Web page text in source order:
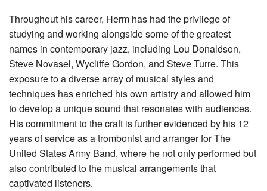
Throughout his career, Herm has had the privilege of
studying and working alongside some of the greatest
names in contemporary jazz, including Lou Donaldson,
Steve Novasel, Wycliffe Gordon, and Steve Turre. This
exposure to a diverse array of musical styles and
techniques has enriched his own artistry and allowed him
to develop a unique sound that resonates with audiences.
His commitment to the craft is further evidenced by his 12
years of service as a trombonist and arranger for The
United States Army Band, where he not only performed but
also contributed to the musical arrangements that
captivated listeners.